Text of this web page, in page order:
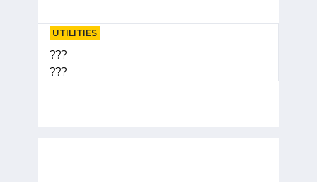
UTILITIES
???
???